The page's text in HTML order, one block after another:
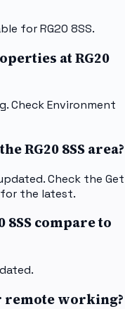
for RG20 8SS.
at RG20
Check Environment
RG20 8SS area?
Check the Get
the latest.
8SS compare to
remote working?